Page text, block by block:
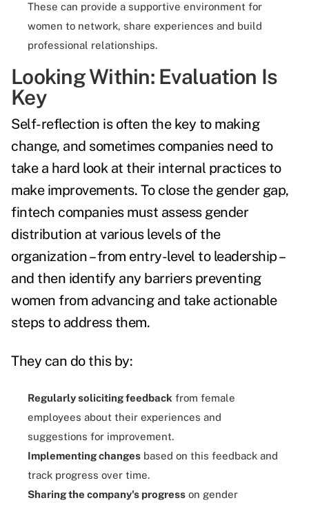
These can provide a supportive environment for
women to network, share experiences and build
professional relationships.
Looking Within: Evaluation Is
Key
Self-reflection is often the key to making
change, and sometimes companies need to
take a hard look at their internal practices to
make improvements. To close the gender gap,
fintech companies must assess gender
distribution at various levels of the
organization – from entry-level to leadership –
and then identify any barriers preventing
women from advancing and take actionable
steps to address them.
They can do this by:
Regularly soliciting feedback from female
employees about their experiences and
suggestions for improvement.
Implementing changes based on this feedback and
track progress over time.
Sharing the company's progress on gender